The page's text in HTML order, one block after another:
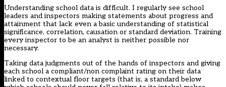
Understanding school data is difficult. I regularly see school
leaders and inspectors making statements about progress and
attainment that lack even a basic understanding of statistical
significance, correlation, causation or standard deviation. Training
every inspector to be an analyst is neither possible nor
necessary.
Taking data judgments out of the hands of inspectors and giving
each school a compliant/non complaint rating on their data
linked to contextual floor targets (that is, a standard below